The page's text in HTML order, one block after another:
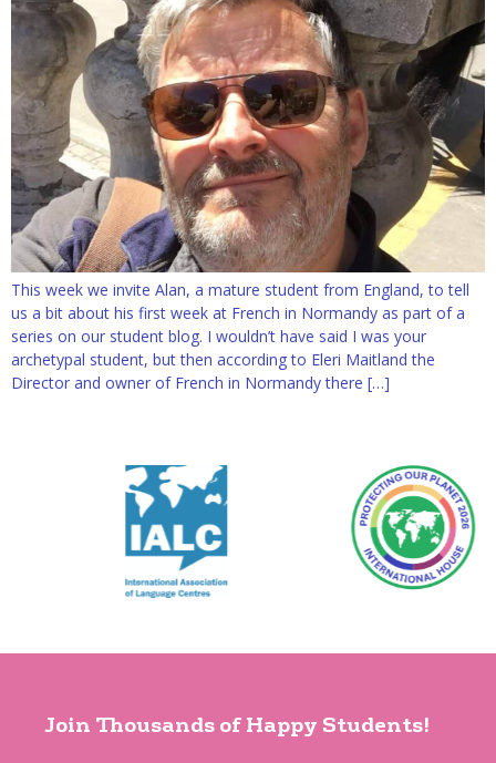
This week we invite Alan, a mature student from England, to tell
us a bit about his first week at French in Normandy as part of a
series on our student blog. I wouldn’t have said I was your
archetypal student, but then according to Eleri Maitland the
Director and owner of French in Normandy there […]
Join Thousands of Happy Students!